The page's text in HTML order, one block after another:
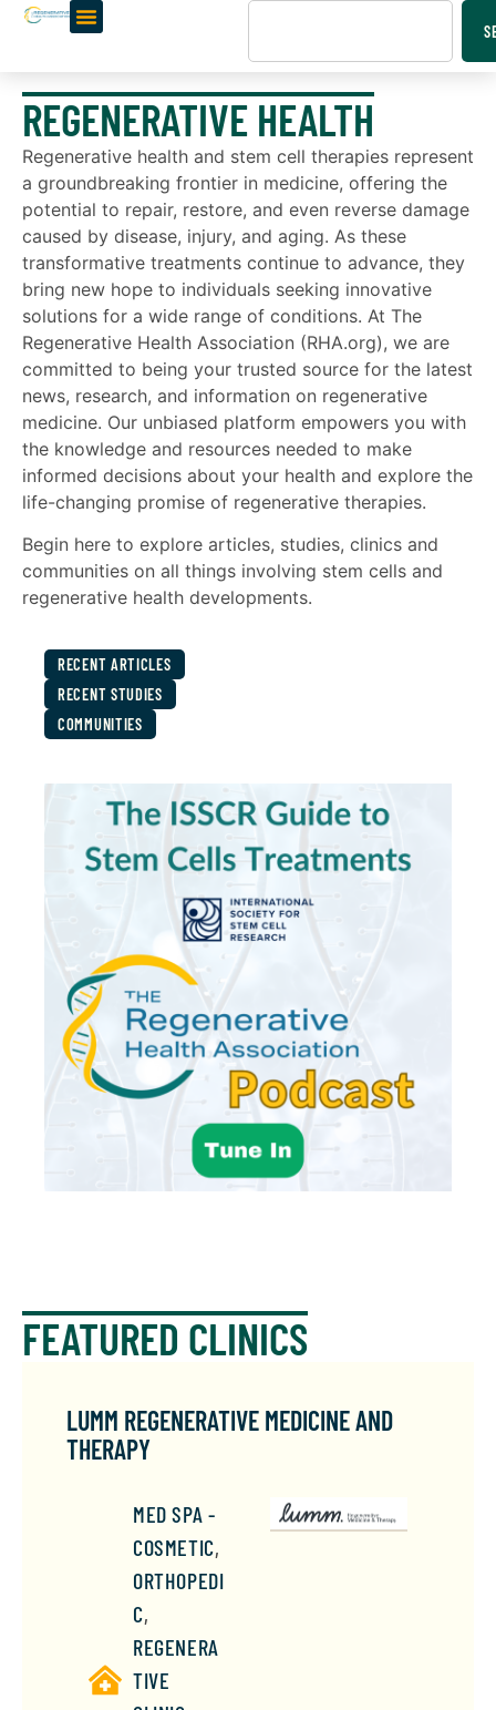
REGENERATIVE HEALTH
Regenerative health and stem cell therapies represent
a groundbreaking frontier in medicine, offering the
potential to repair, restore, and even reverse damage
caused by disease, injury, and aging. As these
transformative treatments continue to advance, they
bring new hope to individuals seeking innovative
solutions for a wide range of conditions. At The
Regenerative Health Association (RHA.org), we are
committed to being your trusted source for the latest
news, research, and information on regenerative
medicine. Our unbiased platform empowers you with
the knowledge and resources needed to make
informed decisions about your health and explore the
life-changing promise of regenerative therapies.
Begin here to explore articles, studies, clinics and
communities on all things involving stem cells and
regenerative health developments.
RECENT ARTICLES
RECENT STUDIES
COMMUNITIES
FEATURED CLINICS
LUMM REGENERATIVE MEDICINE AND
THERAPY
MED SPA -
COSMETIC,
ORTHOPEDI
C,
REGENERA
TIVE